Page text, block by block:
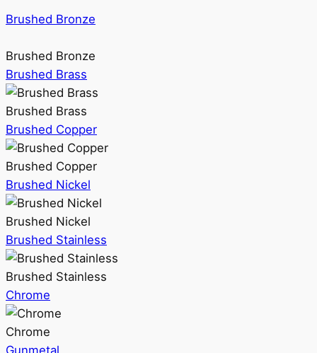
Brushed Bronze
Brushed Bronze
Brushed Brass
Brushed Brass
Brushed Copper
Brushed Copper
Brushed Nickel
Brushed Nickel
Brushed Stainless
Brushed Stainless
Chrome
Chrome
Gunmetal